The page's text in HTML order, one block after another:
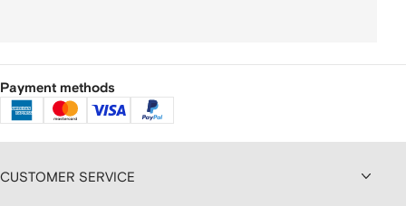
Payment methods
CUSTOMER SERVICE